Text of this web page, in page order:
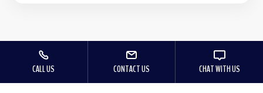
CALL US CONTACT US CHAT WITH US